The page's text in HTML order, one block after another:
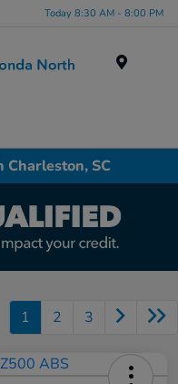
Today 8:30 AM - 8:00 PM
Charleston, SC
1 2 3